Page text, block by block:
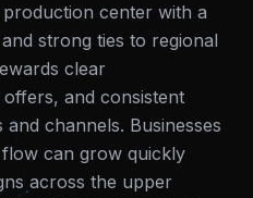
center with a
strong ties to regional
clear
and consistent
channels. Businesses
can grow quickly
across the upper